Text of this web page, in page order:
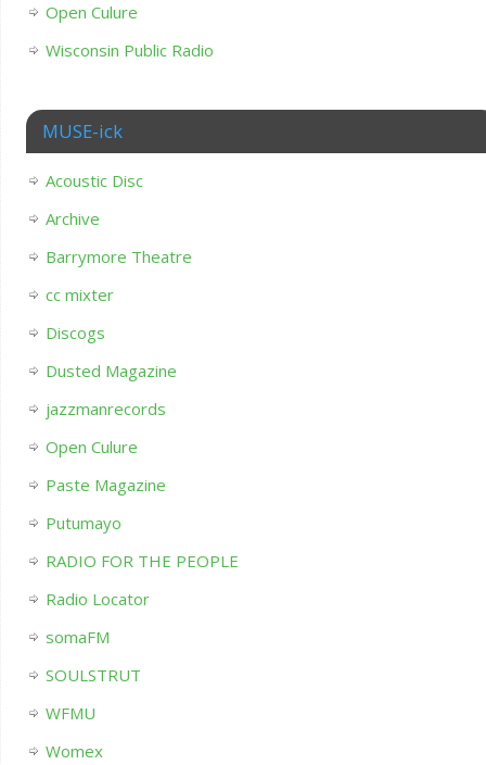
Open Culure
Wisconsin Public Radio
MUSE-ick
Acoustic Disc
Archive
Barrymore Theatre
cc mixter
Discogs
Dusted Magazine
jazzmanrecords
Open Culure
Paste Magazine
Putumayo
RADIO FOR THE PEOPLE
Radio Locator
somaFM
SOULSTRUT
WFMU
Womex